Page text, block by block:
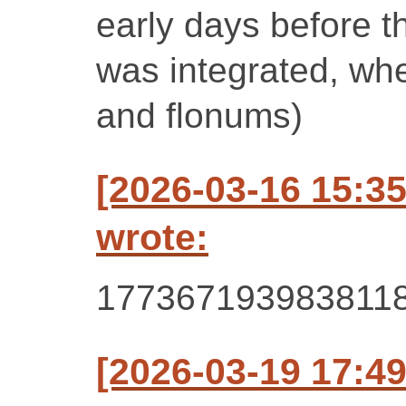
early days before
was integrated,
and flonums)
[2026-03-16
wrote:
[2026-03-19